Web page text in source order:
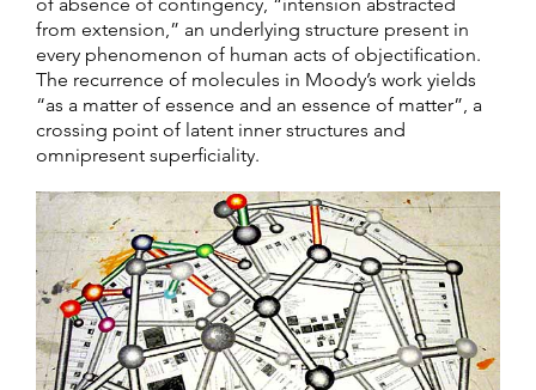
from extension,” an underlying structure present in
every phenomenon of human acts of objectification.
The recurrence of molecules in Moody’s work yields
“as a matter of essence and an essence of matter”, a
crossing point of latent inner structures and
omnipresent superficiality.